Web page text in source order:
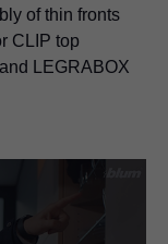
of thin fronts
CLIP top
LEGRABOX